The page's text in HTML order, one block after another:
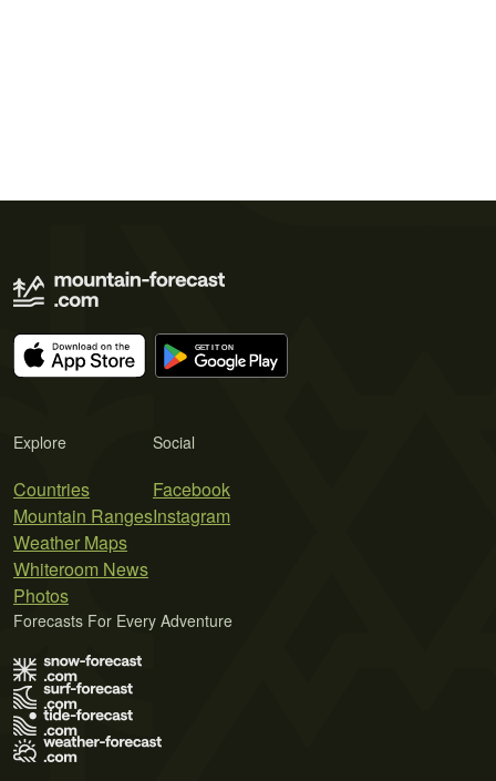
Explore
Countries
Mountain Ranges
Weather Maps
Whiteroom News
Photos
Social
Facebook
Instagram
Forecasts For Every Adventure